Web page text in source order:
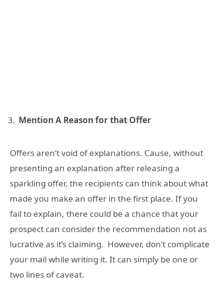
Mention A Reason for that Offer
Offers aren’t void of explanations. Cause, without
presenting an explanation after releasing a
sparkling offer, the recipients can think about what
made you make an offer in the first place. If you
fail to explain, there could be a chance that your
prospect can consider the recommendation not as
lucrative as it’s claiming. However, don’t complicate
your mail while writing it. It can simply be one or
two lines of caveat.